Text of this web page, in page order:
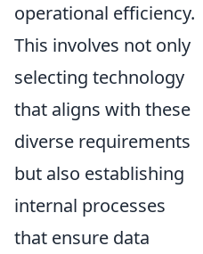
operational efficiency.
This involves not only
selecting technology
that aligns with these
diverse requirements
but also establishing
internal processes
that ensure data